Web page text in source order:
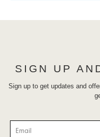
SIGN UP
Sign up to get updates and